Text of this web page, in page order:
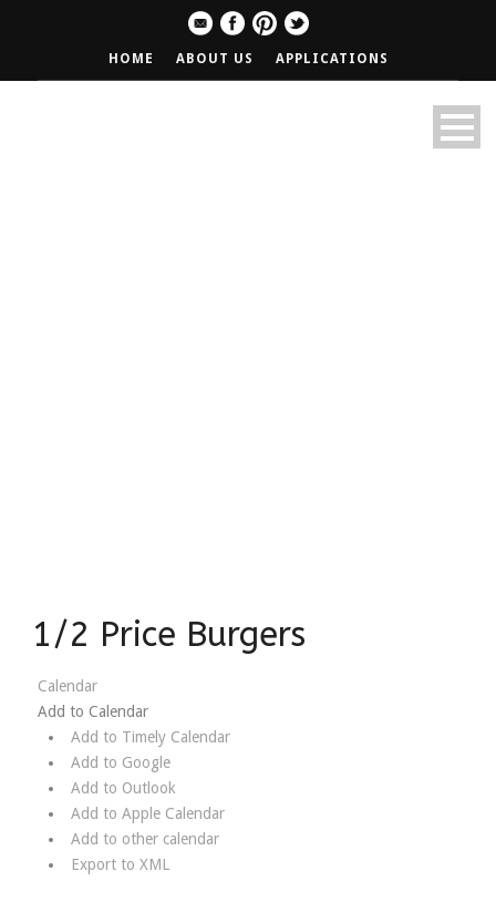
HOME ABOUT US APPLICATIONS
1/2 Price Burgers
Calendar
Add to Calendar
Add to Timely Calendar
Add to Google
Add to Outlook
Add to Apple Calendar
Add to other calendar
Export to XML